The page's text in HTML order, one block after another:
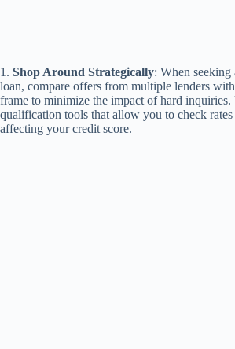
1. Shop Around Strategically: When seeking
loan, compare offers from multiple lenders
frame to minimize the impact of hard inquiries.
qualification tools that allow you to check
affecting your credit score.